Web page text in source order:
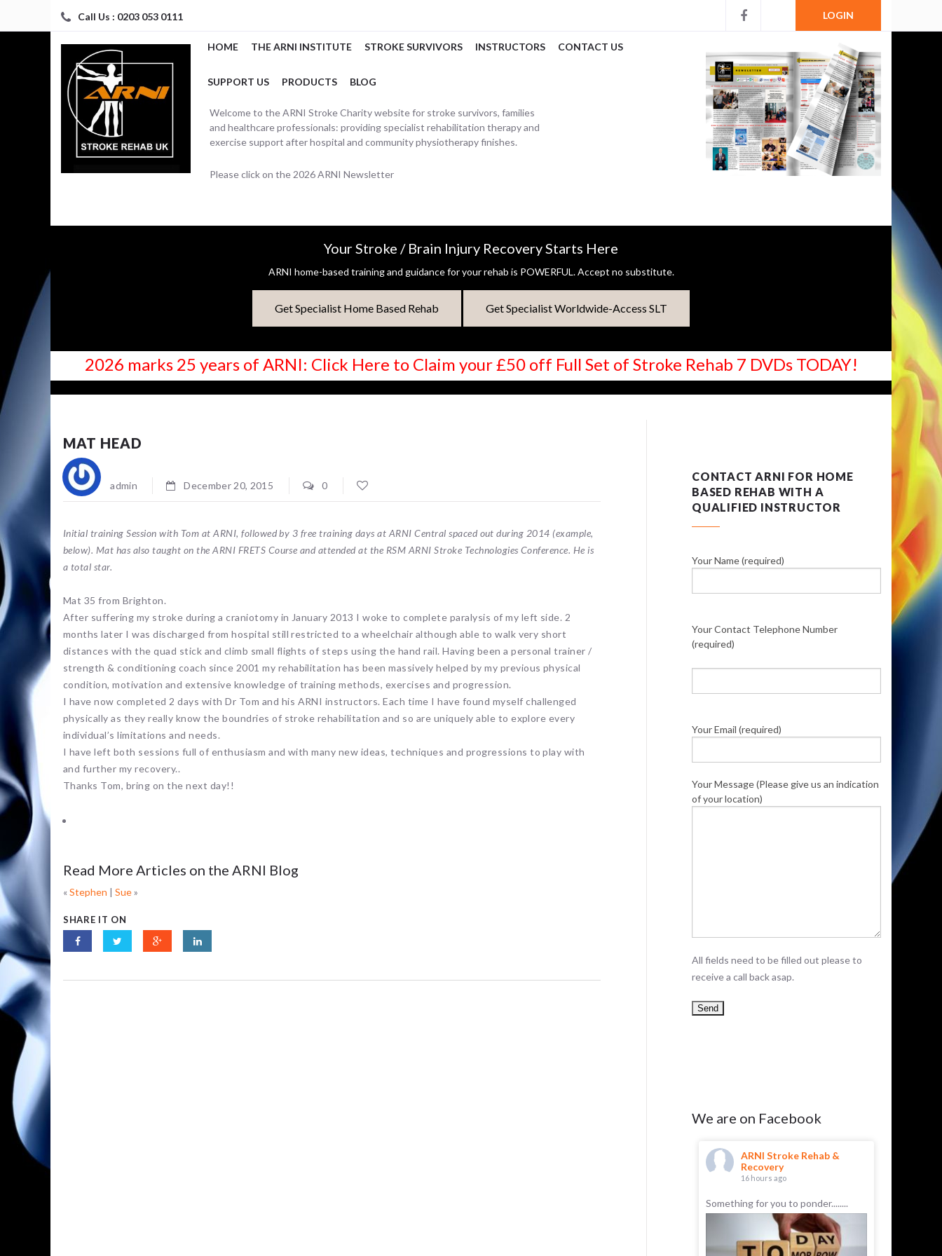
Call Us : 0203 053 0111 LOGIN
HOME THE ARNI INSTITUTE STROKE SURVIVORS INSTRUCTORS CONTACT US
SUPPORT US PRODUCTS BLOG
Welcome to the ARNI Stroke Charity website for stroke survivors, families
and healthcare professionals: providing specialist rehabilitation therapy and
exercise support after hospital and community physiotherapy finishes.
Please click on the 2026 ARNI Newsletter
Your Stroke / Brain Injury Recovery Starts Here
ARNI home-based training and guidance for your rehab is POWERFUL. Accept no substitute.
Get Specialist Home Based Rehab Get Specialist Worldwide-Access SLT
2026 marks 25 years of ARNI: Click Here to Claim your £50 off Full Set of Stroke Rehab 7 DVDs TODAY!
MAT HEAD
admin December 20, 2015 0
Initial training Session with Tom at ARNI, followed by 3 free training days at ARNI Central spaced out during 2014 (example,
below). Mat has also taught on the ARNI FRETS Course and attended at the RSM ARNI Stroke Technologies Conference. He is
a total star.
Mat 35 from Brighton.
After suffering my stroke during a craniotomy in January 2013 I woke to complete paralysis of my left side. 2
months later I was discharged from hospital still restricted to a wheelchair although able to walk very short
distances with the quad stick and climb small flights of steps using the hand rail. Having been a personal trainer /
strength & conditioning coach since 2001 my rehabilitation has been massively helped by my previous physical
condition, motivation and extensive knowledge of training methods, exercises and progression.
I have now completed 2 days with Dr Tom and his ARNI instructors. Each time I have found myself challenged
physically as they really know the boundries of stroke rehabilitation and so are uniquely able to explore every
individual’s limitations and needs.
I have left both sessions full of enthusiasm and with many new ideas, techniques and progressions to play with
and further my recovery..
Thanks Tom, bring on the next day!!
Read More Articles on the ARNI Blog
«Stephen | Sue»
SHARE IT ON
CONTACT ARNI FOR HOME
BASED REHAB WITH A
QUALIFIED INSTRUCTOR
Your Name (required)
Your Contact Telephone Number
(required)
Your Email (required)
Your Message (Please give us an indication
of your location)
All fields need to be filled out please to
receive a call back asap.
We are on Facebook
ARNI Stroke Rehab &
Recovery
16 hours ago
Something for you to ponder........